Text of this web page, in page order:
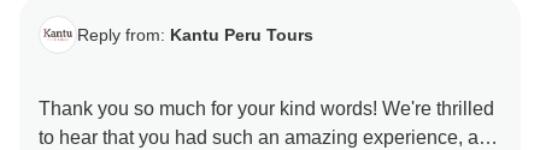
Reply from: Kantu Peru Tours
Thank you so much for your kind words! We're thrilled
to hear that you had such an amazing experience, and